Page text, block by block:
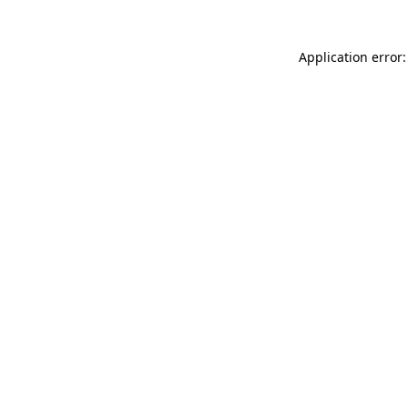
Application